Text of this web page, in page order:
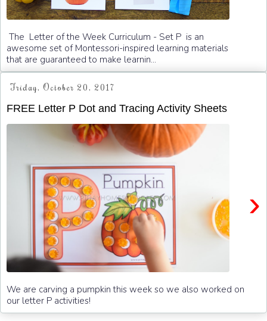
The Letter of the Week Curriculum - Set P is an
awesome set of Montessori-inspired learning materials
that are guaranteed to make learnin...
Friday, October 20, 2017
FREE Letter P Dot and Tracing Activity Sheets
›
We are carving a pumpkin this week so we also worked on
our letter P activities!